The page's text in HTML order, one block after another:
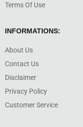
Terms Of Use
INFORMATIONS:
About Us
Contact Us
Disclaimer
Privacy Policy
Customer Service